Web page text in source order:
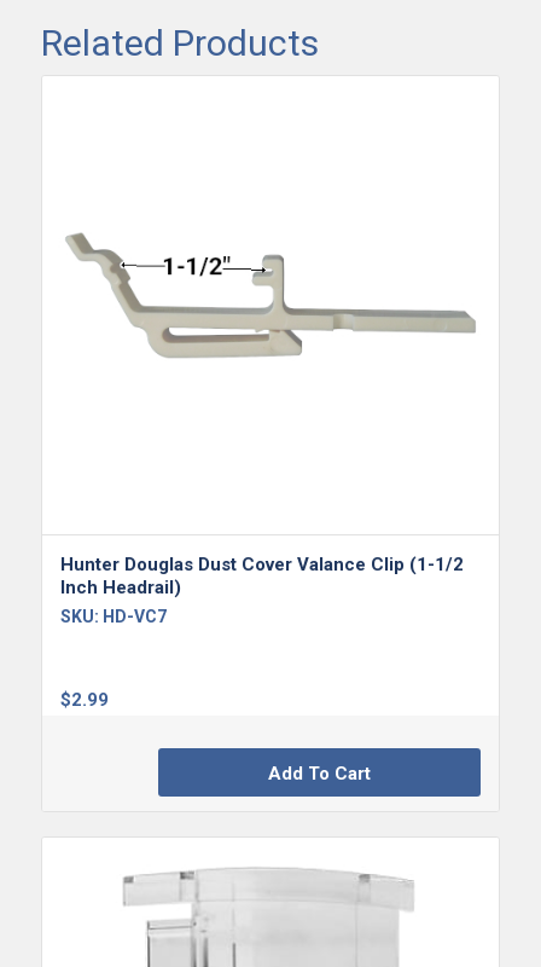
Related Products
Hunter Douglas Dust Cover Valance Clip (1-1/2
Inch Headrail)
$2.99
SKU: HD-VC7
Add To Cart